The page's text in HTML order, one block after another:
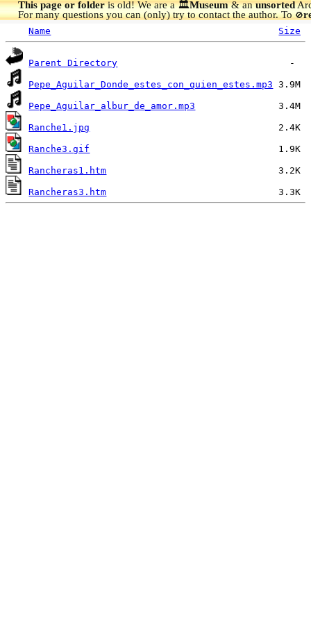
This page or folderis old! We are a 🏛️Museum& anunsorted
For many questions you can (only) try to contact the author. To🚫
Name Size
Parent Directory
Pepe_Aguilar_Donde_estes_con_quien_estes.mp3
Pepe_Aguilar_albur_de_amor.mp3
Ranche1.jpg
Ranche3.gif
Rancheras1.htm
Rancheras3.htm